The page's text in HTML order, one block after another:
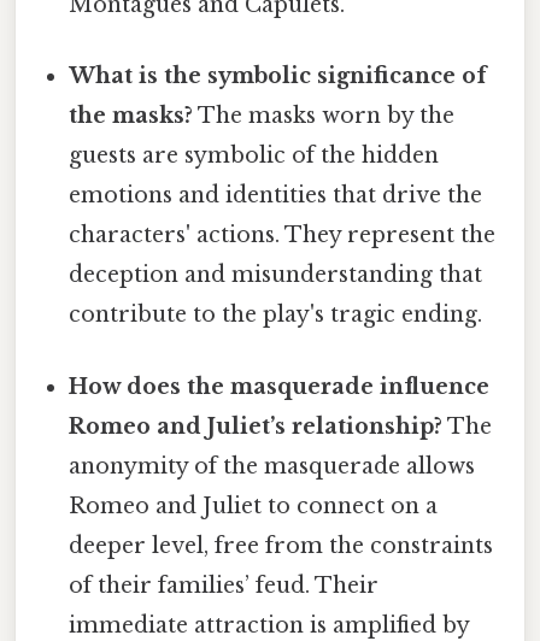
What is the symbolic significance of
the masks? The masks worn by the
guests are symbolic of the hidden
emotions and identities that drive the
characters' actions. They represent the
deception and misunderstanding that
contribute to the play's tragic ending.
How does the masquerade influence
Romeo and Juliet’s relationship? The
anonymity of the masquerade allows
Romeo and Juliet to connect on a
deeper level, free from the constraints
of their families’ feud. Their
immediate attraction is amplified by